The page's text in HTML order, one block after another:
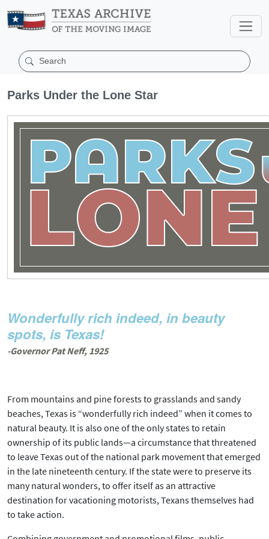
Parks Under the Lone Star
Wonderfully rich indeed, in beauty
spots, is Texas!
-Governor Pat Neff, 1925
From mountains and pine forests to grasslands and sandy
beaches, Texas is “wonderfully rich indeed” when it comes to
natural beauty. It is also one of the only states to retain
ownership of its public lands—a circumstance that threatened
to leave Texas out of the national park movement that emerged
in the late nineteenth century. If the state were to preserve its
many natural wonders, to offer itself as an attractive
destination for vacationing motorists, Texans themselves had
to take action.